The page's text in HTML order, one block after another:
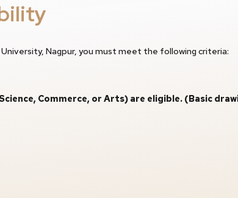
Nagpur, you must meet the following criteria:
Commerce, or Arts) are eligible. (Basic